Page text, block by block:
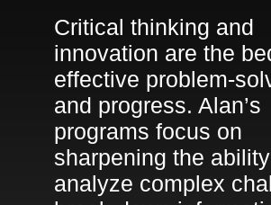
Critical thinking and
innovation are the
effective problem-
and progress. Alan’s
programs focus on
sharpening the
analyze complex